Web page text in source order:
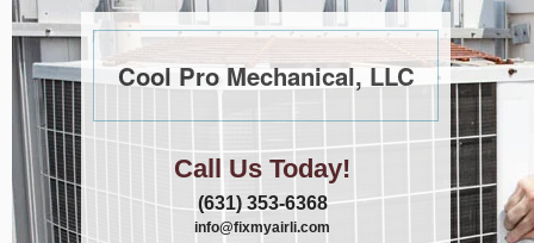
Cool Pro Mechanical, LLC
Call Us Today!
(631) 353-6368
info@fixmyairli.com